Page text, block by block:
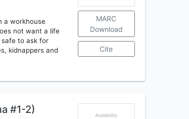
a workhouse
not want a life
to ask for
kidnappers and
MARC
Download
Cite
#1-2) Availability